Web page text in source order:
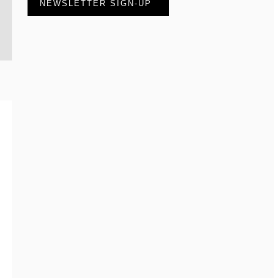
NEWSLETTER SIGN-UP